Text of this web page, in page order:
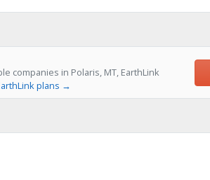
companies in Polaris, MT, EarthLink
plans →